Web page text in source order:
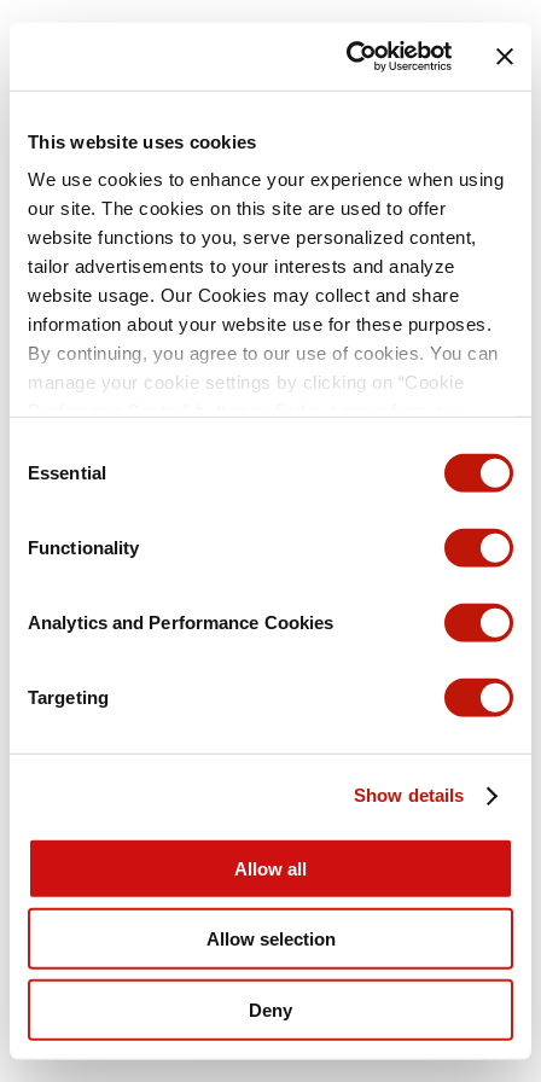
This website uses cookies
We use cookies to enhance your experience when using
our site. The cookies on this site are used to offer
website functions to you, serve personalized content,
tailor advertisements to your interests and analyze
website usage. Our Cookies may collect and share
information about your website use for these purposes.
By continuing, you agree to our use of cookies. You can
manage your cookie settings by clicking on “Cookie
visit the treats section of our Menu page.)
Privacy Policy
Selection
Essential
Functionality
Analytics and Performance Cookies
Targeting
Show details
Allow all
Allow selection
Deny